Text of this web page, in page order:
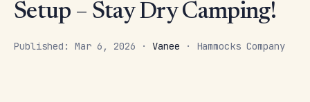
Setup – Stay Dry Camping!
Published: Mar 6, 2026 · Vanee · Hammocks Company